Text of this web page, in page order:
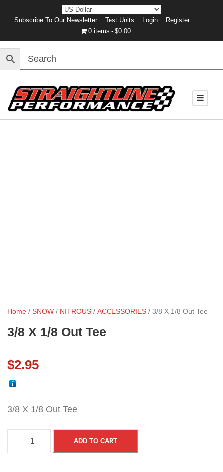
Subscribe To Our Newsletter Test Units Login
Register
0 items
$0.00
Home / SNOW / NITROUS / ACCESSORIES / 3/8 X 1/8 Out Tee
3/8 X 1/8 Out Tee
$2.95
3/8 X 1/8 Out Tee
/
ADD TO CART